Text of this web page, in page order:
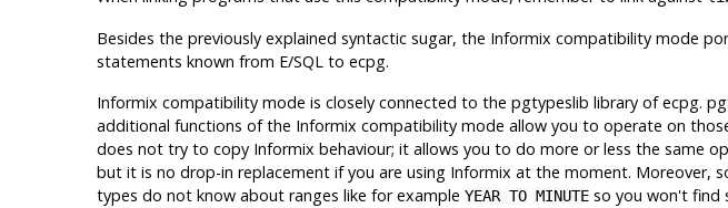
Besides the previously explained syntactic sugar, the Informix compatibility mode
statements known from E/SQL to ecpg.
Informix compatibility mode is closely connected to the pgtypeslib library of ecpg.
additional functions of the Informix compatibility mode allow you to operate on
does not try to copy Informix behaviour; it allows you to do more or less the same
but it is no drop-in replacement if you are using Informix at the moment. Moreover,
types do not know about ranges like for example YEAR TO MINUTEso you won't find